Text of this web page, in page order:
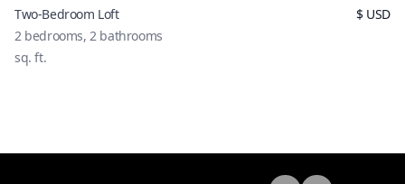
Two-Bedroom Loft
2 bedrooms, 2 bathrooms
sq. ft.
$USD